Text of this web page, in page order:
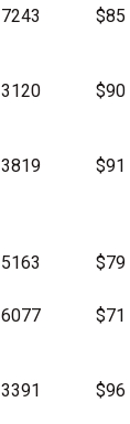
7243 $85
3120 $90
3819 $91
5163 $79
6077 $71
3391 $96